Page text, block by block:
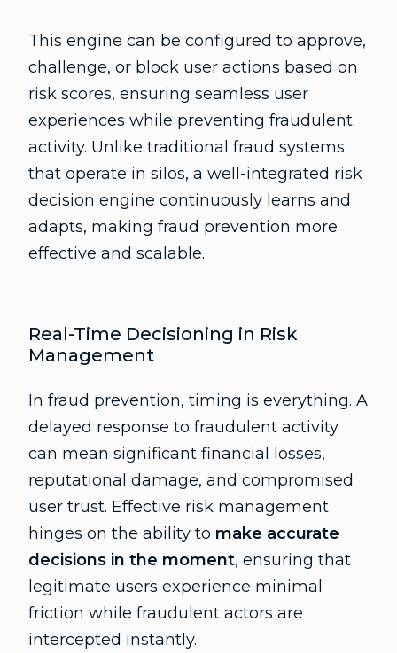
This engine can be configured to approve,
challenge, or block user actions based on
risk scores, ensuring seamless user
experiences while preventing fraudulent
activity. Unlike traditional fraud systems
that operate in silos, a well-integrated risk
decision engine continuously learns and
adapts, making fraud prevention more
effective and scalable.
Real-Time Decisioning in Risk
Management
In fraud prevention, timing is everything. A
delayed response to fraudulent activity
can mean significant financial losses,
reputational damage, and compromised
user trust. Effective risk management
hinges on the ability to make accurate
decisions in the moment, ensuring that
legitimate users experience minimal
friction while fraudulent actors are
intercepted instantly.